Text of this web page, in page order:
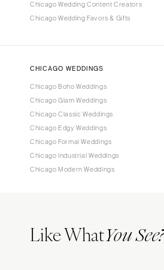
Chicago Wedding Content Creators
Chicago Wedding Favors & Gifts
CHICAGO WEDDINGS
Chicago Boho Weddings
Chicago Glam Weddings
Chicago Classic Weddings
Chicago Edgy Weddings
Chicago Formal Weddings
Chicago Industrial Weddings
Chicago Modern Weddings
Like WhatYou See?